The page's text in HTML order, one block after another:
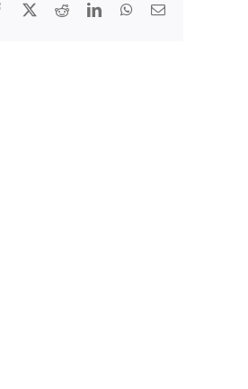
Facebook RedditLinkedInWhatsApp
Email